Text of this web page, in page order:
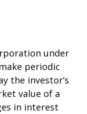
under
periodic
the investor’s
value of a
in interest